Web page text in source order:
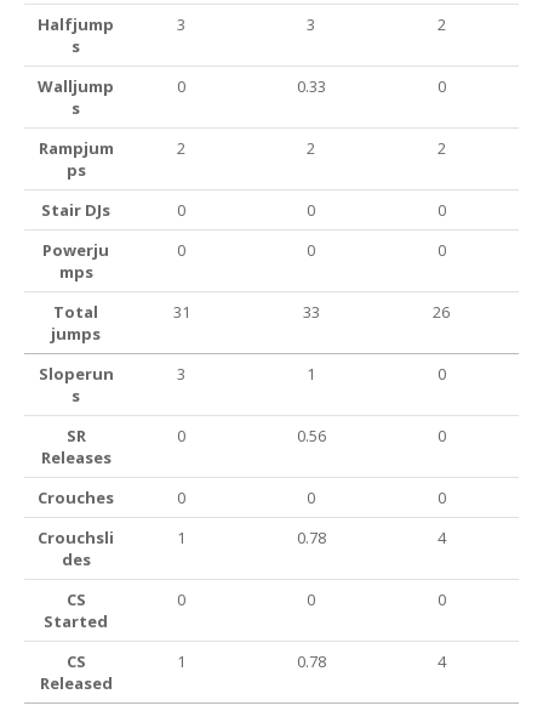
Halfjump
s
3 3 2
Walljump
s
0 0.33 0
Rampjum
ps
2 2 2
Stair DJs 0 0
0
Powerju
mps
0 0 0
Total
jumps
31 33 26
Sloperun
s
3 1 0
SR
Releases
0 0.56 0
Crouches 0 0
0
Crouchsli
des
1 0.78 4
CS
Started
0 0 0
CS
Released
1 0.78 4